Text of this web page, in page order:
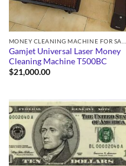
Gamjet Universal Laser Money
Cleaning Machine T500BC
$21,000.00